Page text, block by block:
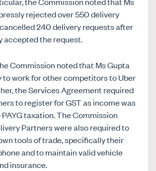
rejected over 550 delivery
240 delivery requests after
accepted the request.
Commission noted that Ms Gupta
to work for other competitors to Uber
the Services Agreement required
to register for GST as income was
taxation. The Commission
Partners were also required to
tools of trade, specifically their
and to maintain valid vehicle
insurance.